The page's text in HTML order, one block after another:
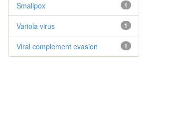
1
Smallpox
1
Variola virus
1
Viral complement evasion